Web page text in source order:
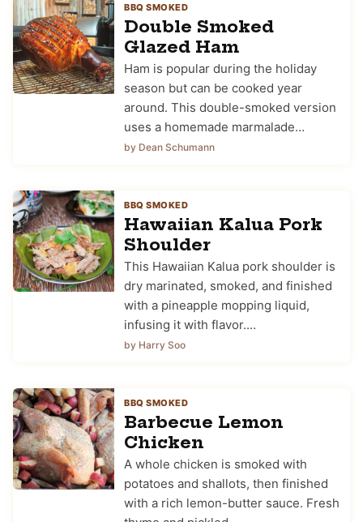
BBQ SMOKED
Double Smoked
Glazed Ham
Ham is popular during the holiday
season but can be cooked year
around. This double-smoked version
uses a homemade marmalade…
by Dean Schumann
BBQ SMOKED
Hawaiian Kalua Pork
Shoulder
This Hawaiian Kalua pork shoulder is
dry marinated, smoked, and finished
with a pineapple mopping liquid,
infusing it with flavor.…
by Harry Soo
BBQ SMOKED
Barbecue Lemon
Chicken
A whole chicken is smoked with
potatoes and shallots, then finished
with a rich lemon-butter sauce. Fresh